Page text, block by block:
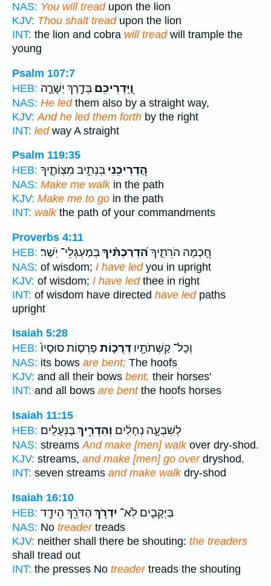
NAS: You will treadupon the lion
KJV: Thou shalt treadupon the lion
INT: the lion and cobra will treadwill trample the
young
Psalm 107:7
HEB:
וַ֭יַּֽדְרִיכֵם בְּדֶ֣רֶךְ יְשָׁרָ֑ה
NAS: He ledthem also by a straight way,
KJV: And he led them forth by the right
INT: ledway A straight
Psalm 119:35
HEB:
הַ֭דְרִיכֵנִי בִּנְתִ֣יב מִצְוֹתֶ֑יךָ
NAS: Make me walkin the path
KJV: Make me to go in the path
INT: walkthe path of your commandments
Proverbs 4:11
HEB:
חָ֭כְמָה הֹרֵתִ֑יךָ הִ֝דְרַכְתִּ֗יךָבְּמַעְגְּלֵי־ יֹֽשֶׁר׃
NAS: of wisdom; I have ledyou in upright
KJV: of wisdom; I have ledthee in right
INT: of wisdom have directed have ledpaths
upright
Isaiah 5:28
HEB:
וְכָל־ קַשְּׁתֹתָ֖יו דְּרֻכ֑וֹת פַּרְס֤וֹת סוּסָיו֙
NAS: its bows are bent; The hoofs
KJV: and all their bows bent, their horses'
INT: and all bows are bentthe hoofs horses
Isaiah 11:15
HEB:
לְשִׁבְעָ֣ה נְחָלִ֔ים וְהִדְרִ֖יךְבַּנְּעָלִֽים׃
NAS: streamsAnd make [men] walkover dry-shod.
KJV: streams, and make [men] go overdryshod.
INT: seven streams and make walkdry-shod
Isaiah 16:10
HEB:
בַּיְקָבִ֛ים לֹֽא־ יִדְרֹ֥ךְ הַדֹּרֵ֖ךְ הֵידָ֥ד
NAS: No treadertreads
KJV: neither shall there be shouting: the treaders
shall tread out
INT: the presses No treadertreads the shouting